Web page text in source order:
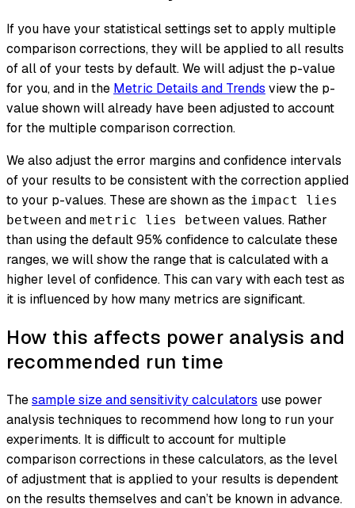
If you have your statistical settings set to apply multiple
comparison corrections, they will be applied to all results
of all of your tests by default. We will adjust the p-value
for you, and in the Metric Details and Trends view the p-
value shown will already have been adjusted to account
for the multiple comparison correction.
We also adjust the error margins and confidence intervals
of your results to be consistent with the correction applied
to your p-values. These are shown as the impact lies
between and metric lies between values. Rather
than using the default 95% confidence to calculate these
ranges, we will show the range that is calculated with a
higher level of confidence. This can vary with each test as
it is influenced by how many metrics are significant.
How this affects power analysis and
recommended run time
Thesample size and sensitivity calculators use power
analysis techniques to recommend how long to run your
experiments. It is difficult to account for multiple
comparison corrections in these calculators, as the level
of adjustment that is applied to your results is dependent
on the results themselves and can’t be known in advance.